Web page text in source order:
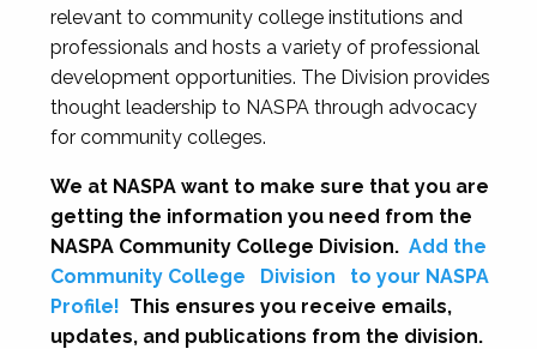
relevant to community college institutions and
professionals and hosts a variety of professional
development opportunities. The Division provides
thought leadership to NASPA through advocacy
for community colleges.
We at NASPA want to make sure that you are
getting the information you need from the
NASPA Community College Division. Add the
Community College
Division
to your NASPA
Profile! This ensures you receive emails,
updates, and publications from the division.